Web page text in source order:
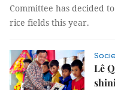
Committee has decided
rice fields this year.
Lê